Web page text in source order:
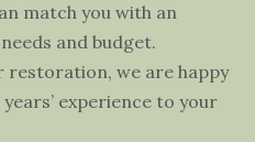
match you with an
and budget.
restoration, we are happy
experience to your